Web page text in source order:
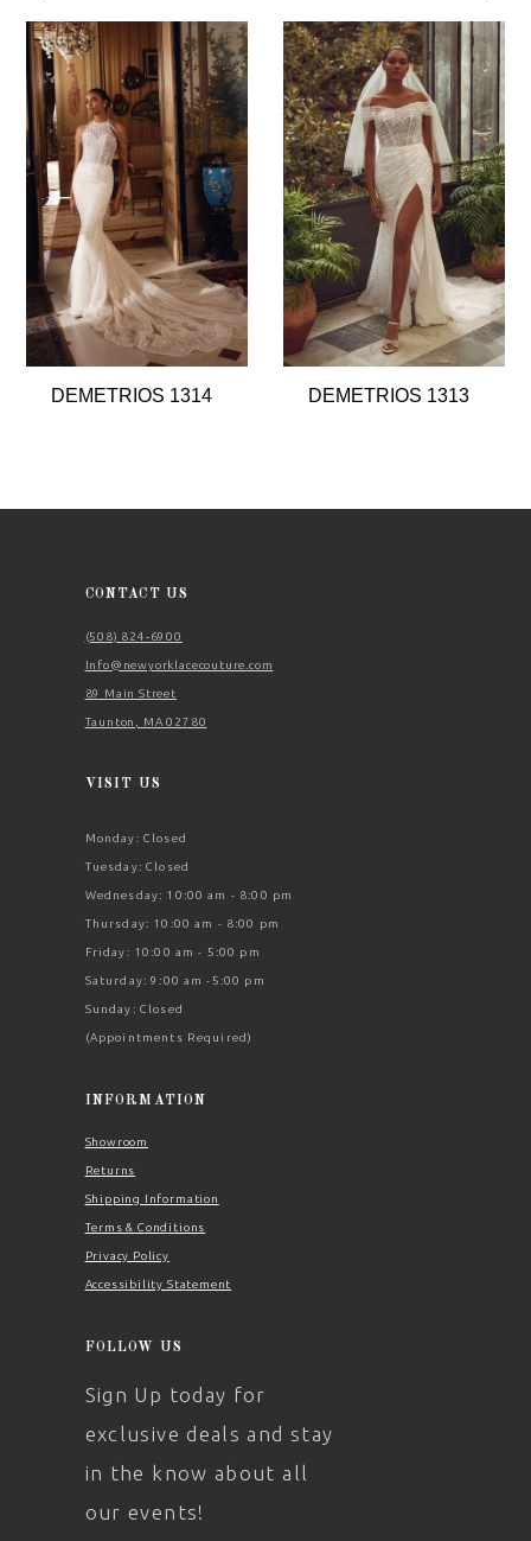
Pause
autoplay
Previous
Slide
Next
Slide
1
2
3
6
7
8
DEMETRIOS 1314 DEMETRIOS 1313
CONTACT US
(508) 824‑6900
Info@newyorklacecouture.com
89 Main Street
Taunton, MA 02780
VISIT US
Monday: Closed
Tuesday: Closed
Wednesday: 10:00 am - 8:00 pm
Thursday: 10:00 am - 8:00 pm
Friday: 10:00 am - 5:00 pm
Saturday: 9:00 am -5:00 pm
Sunday: Closed
(Appointments Required)
INFORMATION
Showroom
Returns
Shipping Information
Terms & Conditions
Privacy Policy
Accessibility Statement
FOLLOW US
Sign Up today for
exclusive deals and stay
in the know about all
our events!